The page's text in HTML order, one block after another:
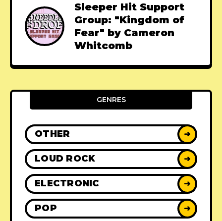
Sleeper Hit Support
Group: "Kingdom of
Fear" by Cameron
Whitcomb
GENRES
OTHER ➜
LOUD ROCK ➜
ELECTRONIC ➜
POP ➜